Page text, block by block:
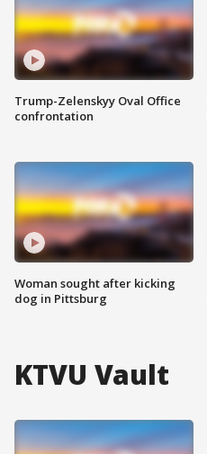
Trump-Zelenskyy Oval Office
confrontation
Woman sought after kicking
dog in Pittsburg
KTVU Vault